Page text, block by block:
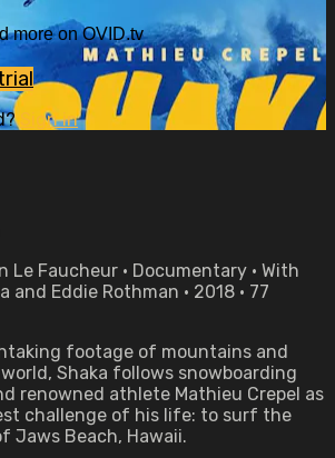
more on OVID.tv
Sign in
Le Faucheur • Documentary • With
and Eddie Rothman • 2018 • 77
footage of mountains and
Shaka follows snowboarding
renowned athlete Mathieu Crepel as
challenge of his life: to surf the
Jaws Beach, Hawaii.